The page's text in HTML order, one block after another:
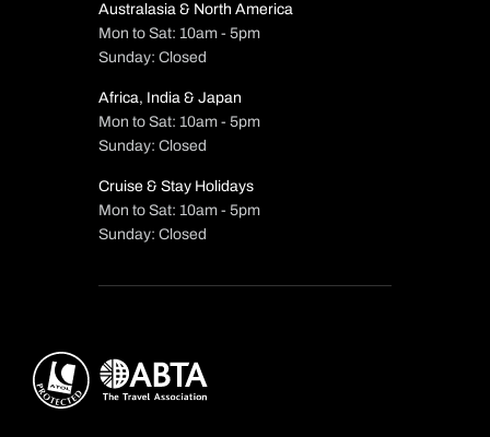
Australasia & North America
Mon to Sat: 10am - 5pm
Sunday: Closed
Africa, India & Japan
Mon to Sat: 10am - 5pm
Sunday: Closed
Cruise & Stay Holidays
Mon to Sat: 10am - 5pm
Sunday: Closed